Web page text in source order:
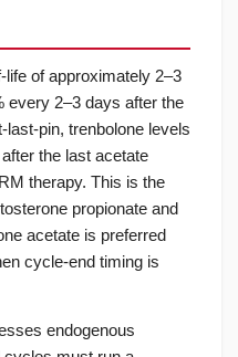
life of approximately 2–3
every 2–3 days after the
pin, trenbolone levels
after the last acetate
therapy. This is the
propionate and
acetate is preferred
cycle-end timing is
endogenous